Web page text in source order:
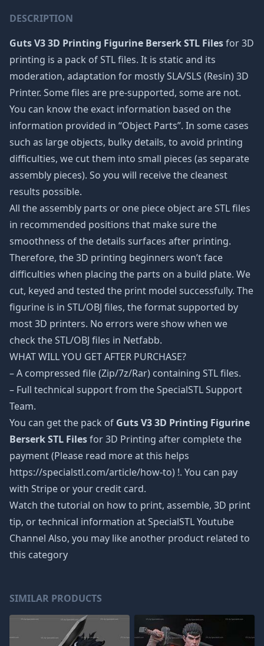
DESCRIPTION
Guts V3 3D Printing Figurine Berserk STL Filesfor 3D
printing is a pack of STL files. It is static and its
moderation, adaptation for mostly SLA/SLS (Resin) 3D
Printer. Some files are pre-supported, some are not.
You can know the exact information based on the
information provided in “Object Parts”. In some cases
such as large objects, bulky details, to avoid printing
difficulties, we cut them into small pieces (as separate
assembly pieces). So you will receive the cleanest
results possible.
All the assembly parts or one piece object are STL files
in recommended positions that make sure the
smoothness of the details surfaces after printing.
Therefore, the 3D printing beginners won’t face
difficulties when placing the parts on a build plate. We
cut, keyed and tested the print model successfully. The
figurine is in STL/OBJ files, the format supported by
most 3D printers. No errors were show when we
check the STL/OBJ files in Netfabb.
WHAT WILL YOU GET AFTER PURCHASE?
– A compressed file (Zip/7z/Rar) containing STL files.
– Full technical support from the SpecialSTL Support
Team.
You can get the pack of Guts V3 3D Printing Figurine
Berserk STL Filesfor 3D Printing after complete the
payment (Please read more at this helps
https://specialstl.com/article/how-to) !. You can pay
with Stripe or your credit card.
Watch the tutorial on how to print, assemble, 3D print
tip, or technical information at SpecialSTL Youtube
Channel Also, you may like another product related to
this category
SIMILAR PRODUCTS